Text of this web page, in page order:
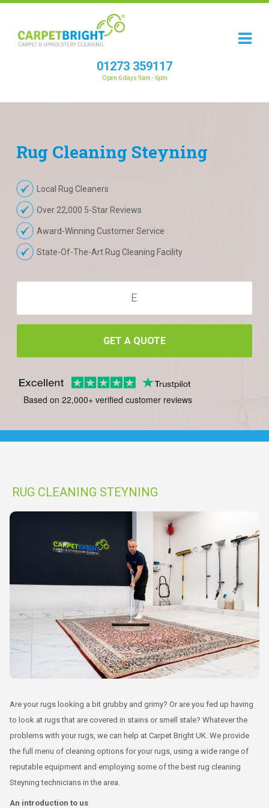
01273 359117
Open 6 days 9am - 6pm
Rug Cleaning Steyning
Local Rug Cleaners
Over 22,000 5-Star Reviews
Award-Winning Customer Service
State-Of-The-Art Rug Cleaning Facility
GET A QUOTE
Based on 22,000+ verified customer reviews
RUG CLEANING STEYNING
Are your rugs looking a bit grubby and grimy? Or are you fed up having
to look at rugs that are covered in stains or smell stale? Whatever the
problems with your rugs, we can help at Carpet Bright UK. We provide
the full menu of cleaning options for your rugs, using a wide range of
reputable equipment and employing some of the best rug cleaning
Steyning technicians in the area.
An introduction to us